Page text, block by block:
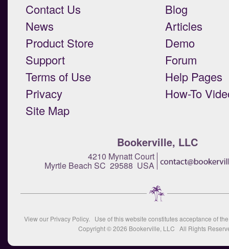
Contact Us
News
Product Store
Support
Terms of Use
Privacy
Site Map
Blog
Articles
Demo
Forum
Help Pages
How-To
Bookerville, LLC
4210 Mynatt Court
Myrtle Beach SC 29588 USA
View our Privacy Policy. Use of this website constitutes acceptance of
Copyright © 2026 Bookerville, LLC All Rights